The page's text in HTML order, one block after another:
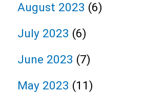
August 2023 (6)
July 2023 (6)
June 2023 (7)
May 2023 (11)